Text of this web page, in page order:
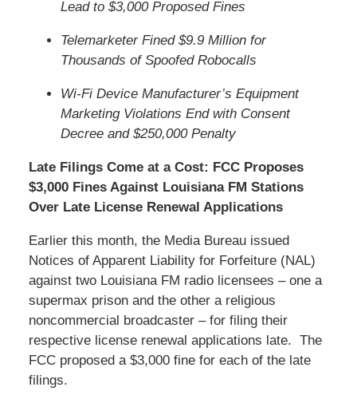
Lead to $3,000 Proposed Fines
Telemarketer Fined $9.9 Million for
Thousands of Spoofed Robocalls
Wi-Fi Device Manufacturer’s Equipment
Marketing Violations End with Consent
Decree and $250,000 Penalty
Late Filings Come at a Cost: FCC Proposes
$3,000 Fines Against Louisiana FM Stations
Over Late License Renewal Applications
Earlier this month, the Media Bureau issued
Notices of Apparent Liability for Forfeiture (NAL)
against two Louisiana FM radio licensees – one a
supermax prison and the other a religious
noncommercial broadcaster – for filing their
respective license renewal applications late. The
FCC proposed a $3,000 fine for each of the late
filings.